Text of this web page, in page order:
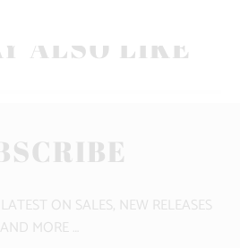
ALSO LIKE
ON SALES, NEW RELEASES
AND MORE …